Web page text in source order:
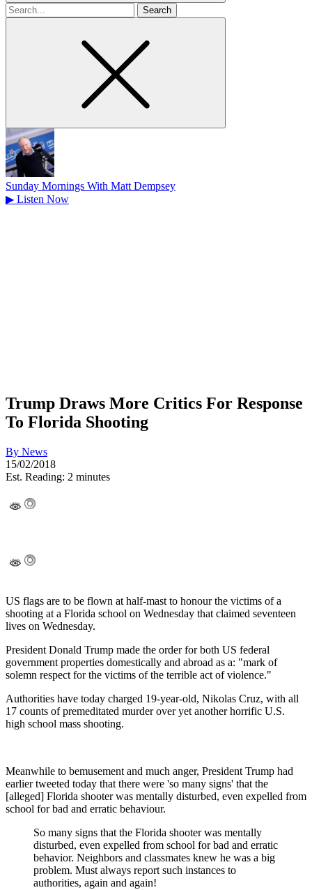
Search
for
Sunday Mornings With Matt Dempsey
▶ Listen Now
Trump Draws More Critics For Response
To Florida Shooting
By News
15/02/2018
Est. Reading: 2 minutes
US flags are to be flown at half-mast to honour the victims of a
shooting at a Florida school on Wednesday that claimed seventeen
lives on Wednesday.
President Donald Trump made the order for both US federal
government properties domestically and abroad as a: "mark of
solemn respect for the victims of the terrible act of violence."
Authorities have today charged 19-year-old, Nikolas Cruz, with all
17 counts of premeditated murder over yet another horrific U.S.
high school mass shooting.
Meanwhile to bemusement and much anger, President Trump had
earlier tweeted today that there were 'so many signs' that the
[alleged] Florida shooter was mentally disturbed, even expelled from
school for bad and erratic behaviour.
So many signs that the Florida shooter was mentally
disturbed, even expelled from school for bad and erratic
behavior. Neighbors and classmates knew he was a big
problem. Must always report such instances to
authorities, again and again!